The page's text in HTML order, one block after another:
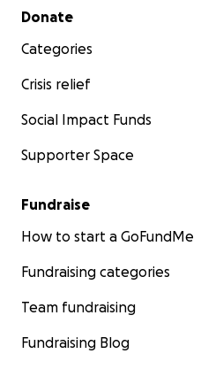
Secondary menu
Donate
Categories
Crisis relief
Social Impact Funds
Supporter Space
Fundraise
How to start a GoFundMe
Fundraising categories
Team fundraising
Fundraising Blog